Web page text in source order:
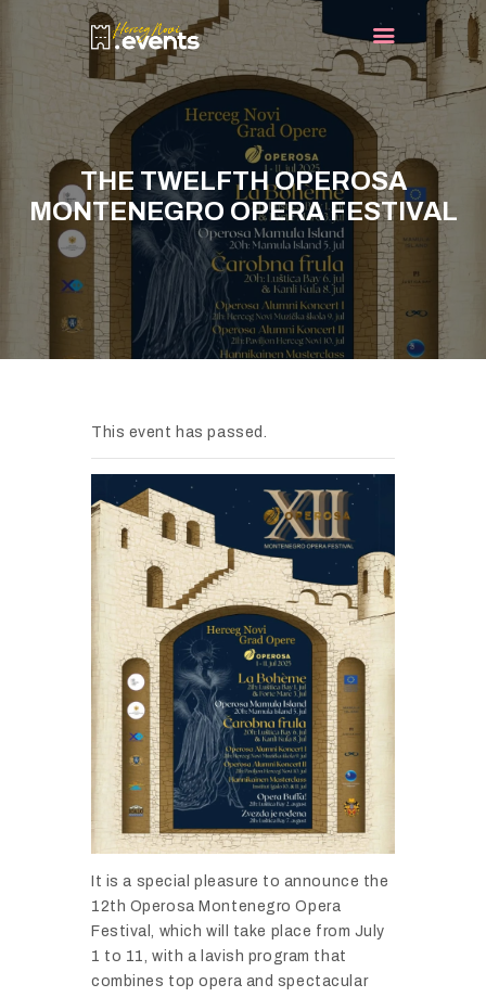
THE TWELFTH OPEROSA
MONTENEGRO OPERA FESTIVAL
HOME
EVENTS
TURIST INFO
BLOG
CONTACT
This event has passed.
It isa special pleasure to announce the
12th Operosa MontenegroOpera
Festival, which will take place from July
1 to 11,with a lavish program that
combines topopera and spectacular